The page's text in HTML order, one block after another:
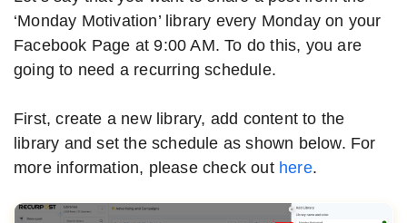
‘Monday Motivation’ library every Monday on your
Facebook Page at 9:00 AM. To do this, you are
going to need a recurring schedule.
First, create a new library, add content to the
library and set the schedule as shown below. For
more information, please check out here.